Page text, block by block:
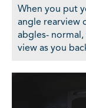
When you put
angle rearview
abgles-
view as you